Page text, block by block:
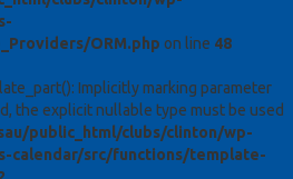
ORM.php on line 48
Implicitly marking parameter
the explicit nullable type must be used
public_html/clubs/clinton/wp-
calendar/src/functions/template-